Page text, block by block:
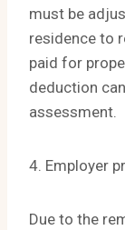
must be
residence to
paid for
deduction
assessment.
4. Employer
Due to the